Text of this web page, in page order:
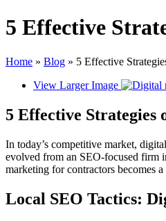
5 Effective
Home » Blog » 5 Effective
View Larger Image
5 Effective
In today’s competitive market,
evolved from an SEO-focused firm
marketing for contractors becomes
Local SEO Tactics: